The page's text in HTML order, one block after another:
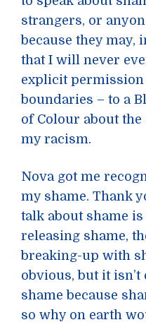
strangers, or
because they may,
that I will never
explicit
boundaries – to a
of Colour about the
my racism.
Nova got me
my shame. Thank
talk about shame
releasing shame,
breaking-up with
obvious, but it isn’t
shame because
so why on earth